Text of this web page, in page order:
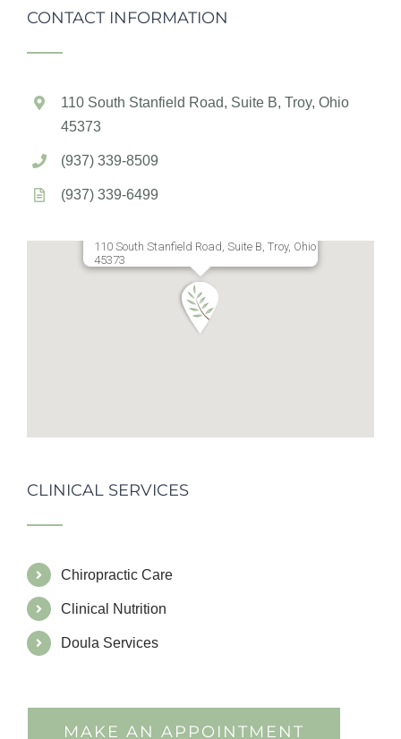
CONTACT INFORMATION
110 South Stanfield Road, Suite B, Troy, Ohio
45373
(937) 339-8509
(937) 339-6499
110 South Stanfield Road, Suite B, Troy, Ohio
45373
CLINICAL SERVICES
Chiropractic Care
Clinical Nutrition
Doula Services
MAKE AN APPOINTMENT